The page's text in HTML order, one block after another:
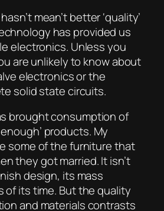
mean’t better ‘quality’
has provided us
electronics. Unless you
are unlikely to know about
electronics or the
solid state circuits.
brought consumption of
products. My
some of the furniture that
they got married. It isn’t
design, its mass
of its time. But the quality
and materials contrasts